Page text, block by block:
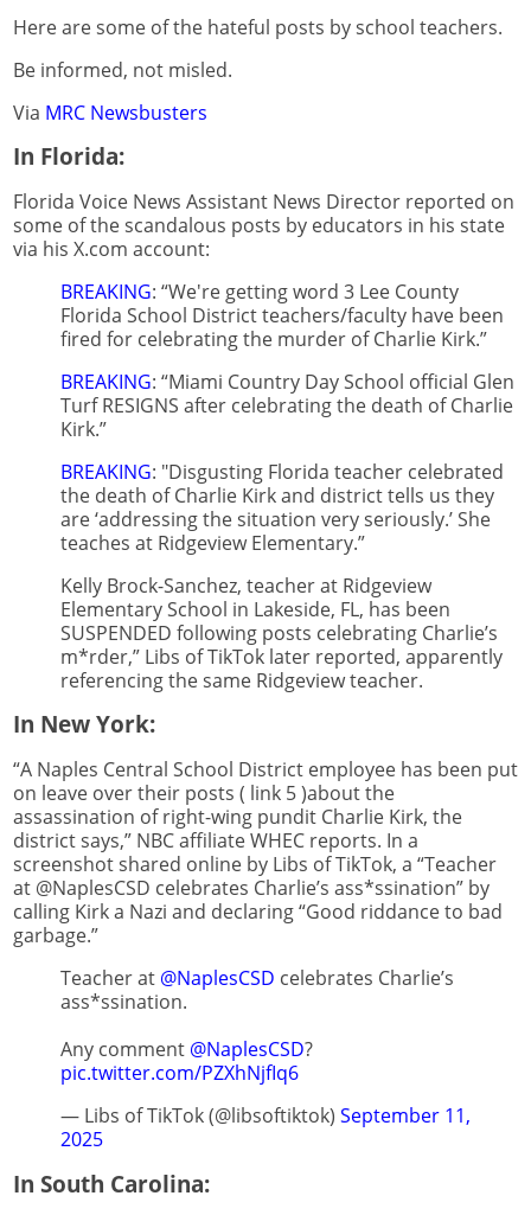
Here are some of the hateful posts by school teachers.
Be informed, not misled.
Via MRC Newsbusters
In Florida:
Florida Voice News Assistant News Director reported on
some of the scandalous posts by educators in his state
via his X.com account:
BREAKING: “We're getting word 3 Lee County
Florida School District teachers/faculty have been
fired for celebrating the murder of Charlie Kirk.”
BREAKING: “Miami Country Day School official Glen
Turf RESIGNS after celebrating the death of Charlie
Kirk.”
BREAKING: "Disgusting Florida teacher celebrated
the death of Charlie Kirk and district tells us they
are ‘addressing the situation very seriously.’ She
teaches at Ridgeview Elementary.”
Kelly Brock-Sanchez, teacher at Ridgeview
Elementary School in Lakeside, FL, has been
SUSPENDED following posts celebrating Charlie’s
m*rder,” Libs of TikTok later reported, apparently
referencing the same Ridgeview teacher.
In New York:
“A Naples Central School District employee has been put
on leave over their posts ( link 5 )about the
assassination of right-wing pundit Charlie Kirk, the
district says,” NBC affiliate WHEC reports. In a
screenshot shared online by Libs of TikTok, a “Teacher
at @NaplesCSD celebrates Charlie’s ass*ssination” by
calling Kirk a Nazi and declaring “Good riddance to bad
garbage.”
Teacher at @NaplesCSD celebrates Charlie’s
ass*ssination.
Any comment @NaplesCSD?
pic.twitter.com/PZXhNjfIq6
— Libs of TikTok (@libsoftiktok) September 11,
2025
In South Carolina: